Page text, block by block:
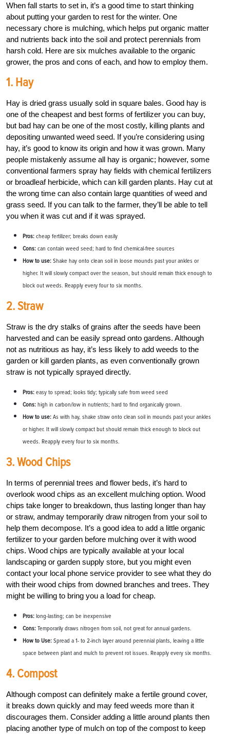
When fall starts to set in, it’s a good time to start thinking
about putting your garden to rest for the winter. One
necessary chore is mulching, which helps put organic matter
and nutrients back into the soil and protect perennials from
harsh cold. Here are six mulches available to the organic
grower, the pros and cons of each, and how to employ them.
1. Hay
Hay is dried grass usually sold in square bales. Good hay is
one of the cheapest and best forms of fertilizer you can buy,
but bad hay can be one of the most costly, killing plants and
depositing unwanted weed seed. If you’re considering using
hay, it’s good to know its origin and how it was grown. Many
people mistakenly assume all hay is organic; however, some
conventional farmers spray hay fields with chemical fertilizers
or broadleaf herbicide, which can kill garden plants. Hay cut at
the wrong time can also contain large quantities of weed and
grass seed. If you can talk to the farmer, they’ll be able to tell
you when it was cut and if it was sprayed.
Pros: cheap fertilizer; breaks down easily
Cons: can contain weed seed; hard to find chemical-free sources
How to use: Shake hay onto clean soil in loose mounds past your ankles or
higher. It will slowly compact over the season, but should remain thick enough to
block out weeds. Reapply every four to six months.
2. Straw
Straw is the dry stalks of grains after the seeds have been
harvested and can be easily spread onto gardens. Although
not as nutritious as hay, it’s less likely to add weeds to the
garden or kill garden plants, as even conventionally grown
straw is not typically sprayed directly.
Pros: easy to spread; looks tidy; typically safe from weed seed
Cons: high in carbon/low in nutrients; hard to find organically grown.
How to use: As with hay, shake straw onto clean soil in mounds past your ankles
or higher. It will slowly compact but should remain thick enough to block out
weeds. Reapply every four to six months.
3. Wood Chips
In terms of perennial trees and flower beds, it’s hard to
overlook wood chips as an excellent mulching option. Wood
chips take longer to breakdown, thus lasting longer than hay
or straw, andmay temporarily draw nitrogen from your soil to
help them decompose. It’s a good idea to add a little organic
fertilizer to your garden before mulching over it with wood
chips. Wood chips are typically available at your local
landscaping or garden supply store, but you might even
contact your local phone service provider to see what they do
with their wood chips from downed branches and trees. They
might be willing to bring you a load for cheap.
Pros: long-lasting; can be inexpensive
Cons: Temporarily draws nitrogen from soil, not great for annual gardens.
How to Use: Spread a 1- to 2-inch layer around perennial plants, leaving a little
space between plant and mulch to prevent rot issues. Reapply every six months.
4. Compost
Although compost can definitely make a fertile ground cover,
it breaks down quickly and may feed weeds more than it
discourages them. Consider adding a little around plants then
placing another type of mulch on top of the compost to keep